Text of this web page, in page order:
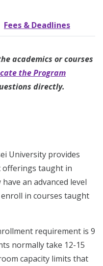
Fees & Deadlines
academics or courses
the Program
directly.
University provides
offerings taught in
an advanced level
in courses taught
requirement is 9
normally take 12-15
capacity limits that